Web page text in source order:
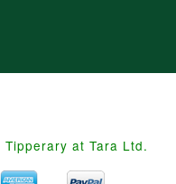
at Tara Ltd.